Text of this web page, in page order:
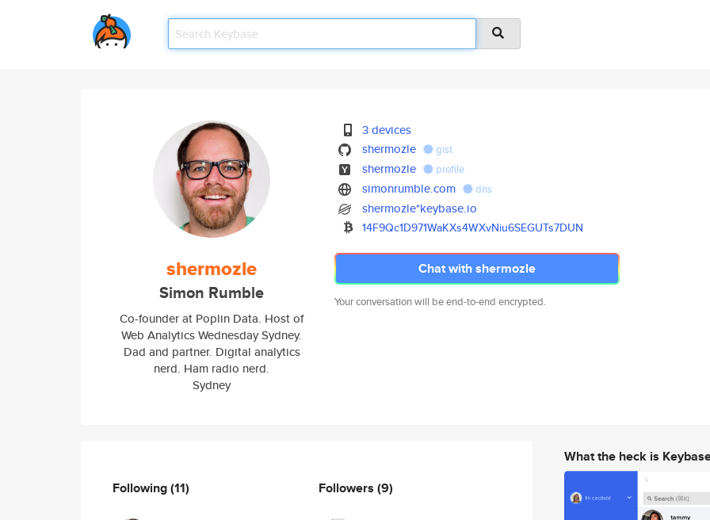
shermozle
Simon Rumble
Co-founder at Poplin Data. Host of
Web Analytics Wednesday Sydney.
Dad and partner. Digital analytics
nerd. Ham radio nerd.
Sydney
3 devices
shermozle
gist
shermozle profile
simonrumble.com dns
shermozle*keybase.io
14F9Qc1D971WaKXs4WXvNiu6SEGUTs7DUN
Chat with shermozle
Your conversation will be end-to-end encrypted.
Following(11) Followers (9)
What the heck is